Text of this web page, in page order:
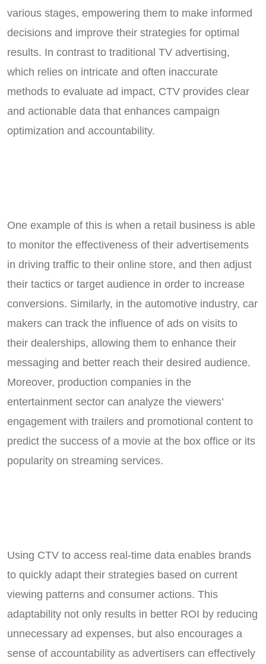
various stages, empowering them to make informed
decisions and improve their strategies for optimal
results. In contrast to traditional TV advertising,
which relies on intricate and often inaccurate
methods to evaluate ad impact, CTV provides clear
and actionable data that enhances campaign
optimization and accountability.
One example of this is when a retail business is able
to monitor the effectiveness of their advertisements
in driving traffic to their online store, and then adjust
their tactics or target audience in order to increase
conversions. Similarly, in the automotive industry, car
makers can track the influence of ads on visits to
their dealerships, allowing them to enhance their
messaging and better reach their desired audience.
Moreover, production companies in the
entertainment sector can analyze the viewers’
engagement with trailers and promotional content to
predict the success of a movie at the box office or its
popularity on streaming services.
Using CTV to access real-time data enables brands
to quickly adapt their strategies based on current
viewing patterns and consumer actions. This
adaptability not only results in better ROI by reducing
unnecessary ad expenses, but also encourages a
sense of accountability as advertisers can effectively